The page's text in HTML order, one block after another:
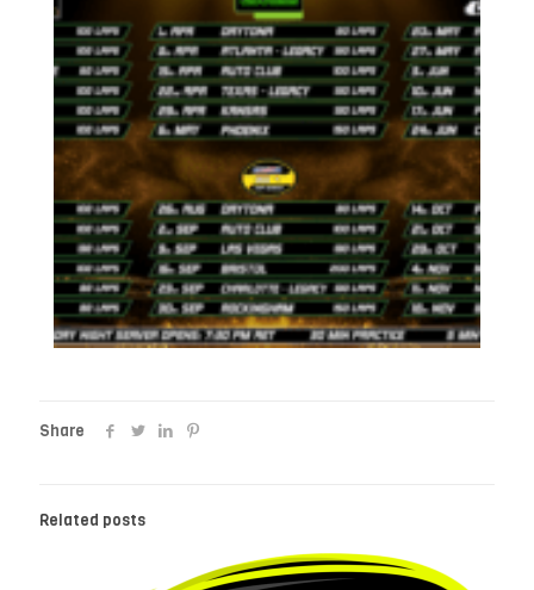
Share
Related posts